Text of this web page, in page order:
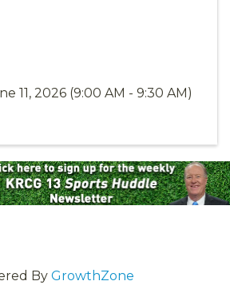
11, 2026 (9:00 AM - 9:30 AM)
By GrowthZone